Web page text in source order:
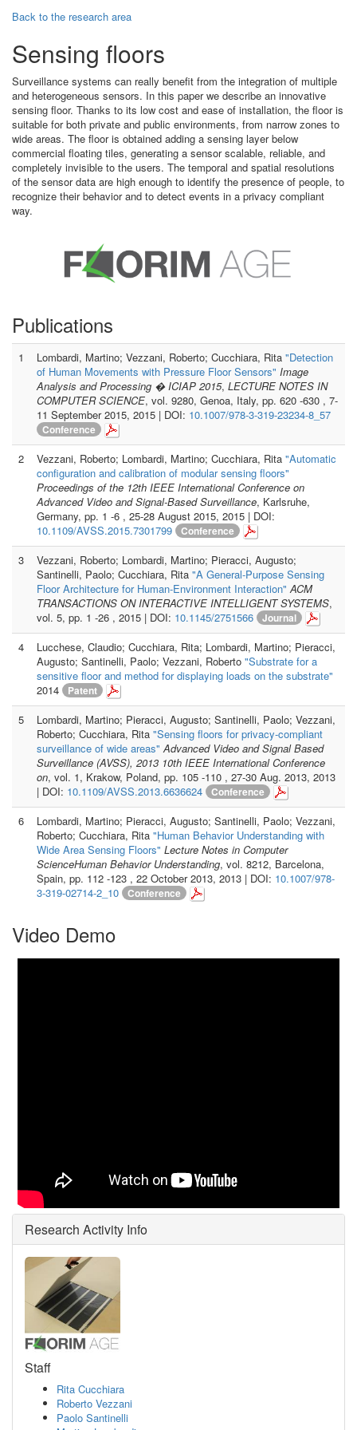
Back to the research area
Sensing floors
Surveillance systems can really benefit from the integration of multiple
and heterogeneous sensors. In this paper we describe an innovative
sensing floor. Thanks to its low cost and ease of installation, the floor is
suitable for both private and public environments, from narrow zones to
wide areas. The floor is obtained adding a sensing layer below
commercial floating tiles, generating a sensor scalable, reliable, and
completely invisible to the users. The temporal and spatial resolutions
of the sensor data are high enough to identify the presence of people, to
recognize their behavior and to detect events in a privacy compliant
way.
Publications
1 Lombardi, Martino; Vezzani, Roberto; Cucchiara, Rita "Detection
of Human Movements with Pressure Floor Sensors" Image
Analysis and Processing � ICIAP 2015, LECTURE NOTES IN
COMPUTER SCIENCE, vol. 9280, Genoa, Italy, pp. 620 -630 , 7-
11 September 2015, 2015 | DOI: 10.1007/978-3-319-23234-8_57
Conference
2 Vezzani, Roberto; Lombardi, Martino; Cucchiara, Rita "Automatic
configuration and calibration of modular sensing floors"
Proceedings of the 12th IEEE International Conference on
Advanced Video and Signal-Based Surveillance, Karlsruhe,
Germany, pp. 1 -6 , 25-28 August 2015, 2015 | DOI:
10.1109/AVSS.2015.7301799
Conference
3
Vezzani, Roberto; Lombardi, Martino; Pieracci, Augusto;
Santinelli, Paolo; Cucchiara, Rita "A General-Purpose Sensing
Floor Architecture for Human-Environment Interaction" ACM
TRANSACTIONS ON INTERACTIVE INTELLIGENT SYSTEMS,
vol. 5, pp. 1 -26 , 2015 | DOI: 10.1145/2751566 Journal
4
Lucchese, Claudio; Cucchiara, Rita; Lombardi, Martino; Pieracci,
Augusto; Santinelli, Paolo; Vezzani, Roberto "Substrate for a
sensitive floor and method for displaying loads on the substrate"
2014
Patent
5
Lombardi, Martino; Pieracci, Augusto; Santinelli, Paolo; Vezzani,
Roberto; Cucchiara, Rita "Sensing floors for privacy-compliant
surveillance of wide areas" Advanced Video and Signal Based
Surveillance (AVSS), 2013 10th IEEE International Conference
on, vol. 1, Krakow, Poland, pp. 105 -110 , 27-30 Aug. 2013, 2013
| DOI: 10.1109/AVSS.2013.6636624 Conference
6
Lombardi, Martino; Pieracci, Augusto; Santinelli, Paolo; Vezzani,
Roberto; Cucchiara, Rita "Human Behavior Understanding with
Wide Area Sensing Floors" Lecture Notes in Computer
ScienceHuman Behavior Understanding, vol. 8212, Barcelona,
Spain, pp. 112 -123 , 22 October 2013, 2013 | DOI: 10.1007/978-
3-319-02714-2_10
Conference
Video Demo
Research Activity Info
Staff
Rita Cucchiara
Roberto Vezzani
Paolo Santinelli